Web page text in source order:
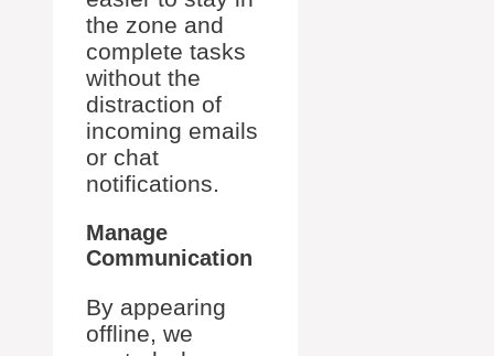
the zone and
complete tasks
without the
distraction of
incoming emails
or chat
notifications.
Manage
Communication
By appearing
offline, we